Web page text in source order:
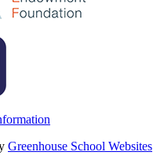
Greenhouse School Websites